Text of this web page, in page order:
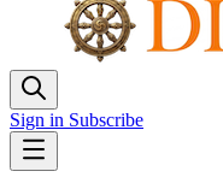
Sign in Subscribe